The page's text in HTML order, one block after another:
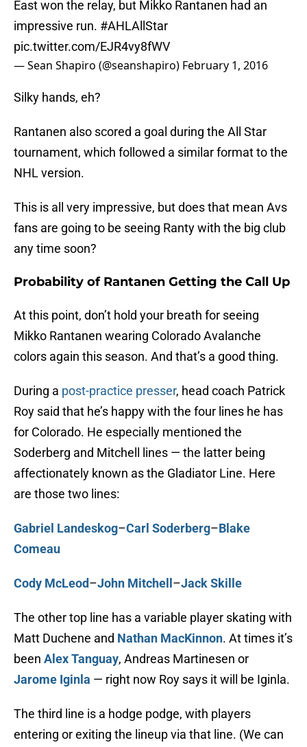
East won the relay, but Mikko Rantanen had an
impressive run. #AHLAllStar
pic.twitter.com/EJR4vy8fWV
— Sean Shapiro (@seanshapiro) February 1, 2016
Silky hands, eh?
Rantanen also scored a goal during the All Star
tournament, which followed a similar format to the
NHL version.
This is all very impressive, but does that mean Avs
fans are going to be seeing Ranty with the big club
any time soon?
Probability of Rantanen Getting the Call Up
At this point, don’t hold your breath for seeing
Mikko Rantanen wearing Colorado Avalanche
colors again this season. And that’s a good thing.
During a post-practice presser, head coach Patrick
Roy said that he’s happy with the four lines he has
for Colorado. He especially mentioned the
Soderberg and Mitchell lines — the latter being
affectionately known as the Gladiator Line. Here
are those two lines:
Gabriel Landeskog–Carl Soderberg–Blake
Comeau
Cody McLeod–John Mitchell –Jack Skille
The other top line has a variable player skating with
Matt Duchene and Nathan MacKinnon. At times it’s
been Alex Tanguay, Andreas Martinesen or
Jarome Iginla — right now Roy says it will be Iginla.
The third line is a hodge podge, with players
entering or exiting the lineup via that line. (We can